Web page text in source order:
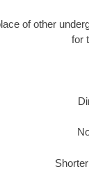
of other
for